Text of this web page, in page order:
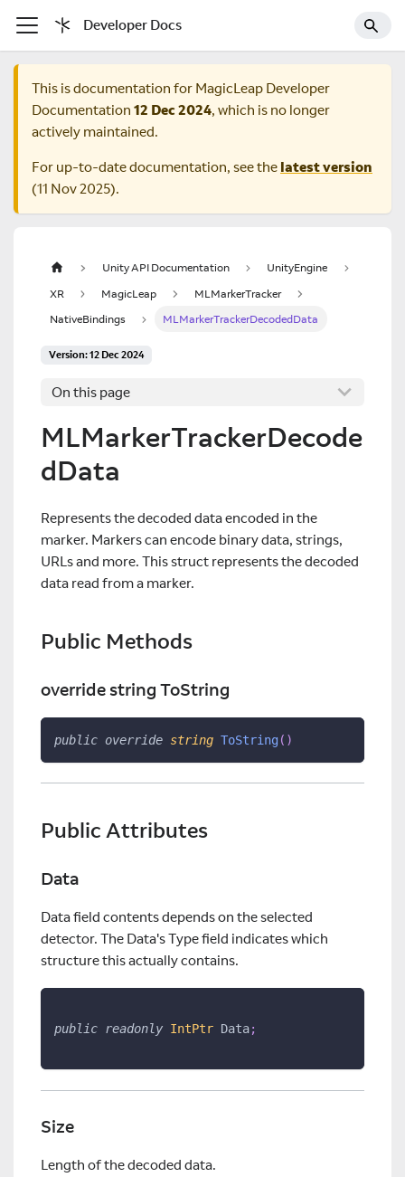
Developer Docs
This is documentation for MagicLeap Developer
Documentation 12 Dec 2024, which is no longer
actively maintained.
For up-to-date documentation, see the latest version
(11 Nov 2025).
Unity API Documentation
UnityEngine
XR
MagicLeap
MLMarkerTracker
NativeBindings
MLMarkerTrackerDecodedData
Version: 12 Dec 2024
On this page
MLMarkerTrackerDecode
dData
Represents the decoded data encoded in the
marker. Markers can encode binary data, strings,
URLs and more. This struct represents the decoded
data read from a marker.
Public Methods
override string ToString
public override string ToString( )
Public Attributes
Data
Data field contents depends on the selected
detector. The Data's Type field indicates which
structure this actually contains.
public readonly IntPtr Data;
Size
Length of the decoded data.